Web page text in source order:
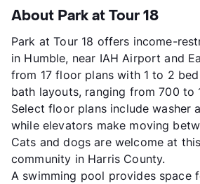
About Park at Tour 18
Park at Tour 18 offers income-
in Humble, near IAH Airport and
from 17 floor plans with 1 to 2
bath layouts, ranging from 700 to
Select floor plans include washer
while elevators make moving
Cats and dogs are welcome at
community in Harris County.
A swimming pool provides space